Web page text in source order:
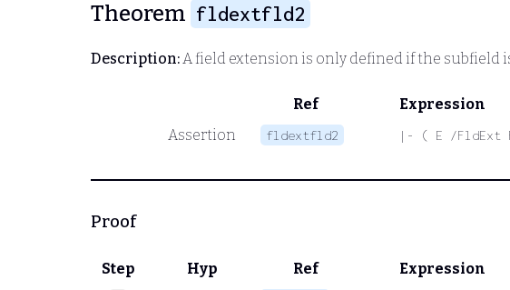
Theorem fldextfld2
Description:A field extension is only defined if the subfield
Ref
Expression
Assertion
fldextfld2 |- ( E /FldExt
Proof
Step Hyp Ref Expression